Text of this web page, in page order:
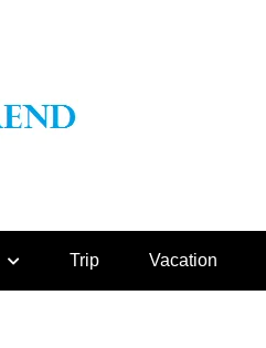
Trip Vacation